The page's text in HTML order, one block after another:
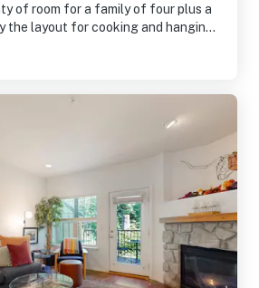
of room for a family of four plus a
the layout for cooking and hanging
(also well decorated) each time
is really a bonus so you can
of the elements. If we make another